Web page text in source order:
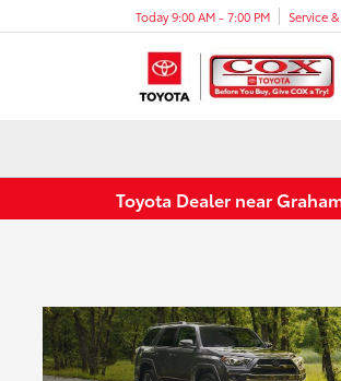
Today 9:00 AM - 7:00 PM Service
Toyota Dealer near